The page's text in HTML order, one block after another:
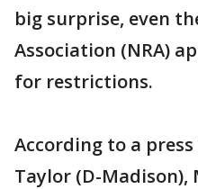
big surprise, even
Association (NRA)
for restrictions.
According to a press
Taylor (D-Madison),